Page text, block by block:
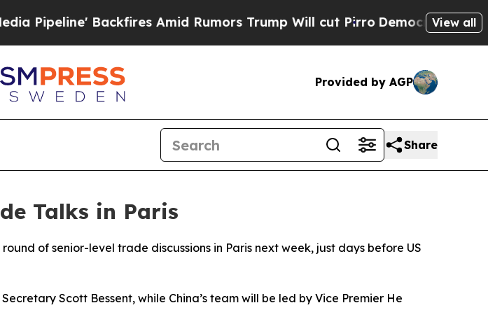
Backfires Amid Rumors Trump Will cut Pirro Democratic View all
Provided by AGP
Share
Talks in Paris
of senior-level trade discussions in Paris next week, just days before US
Scott Bessent, while China’s team will be led by Vice Premier He